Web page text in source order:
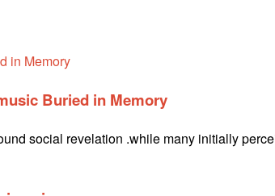
Buried in Memory
social revelation .while many initially